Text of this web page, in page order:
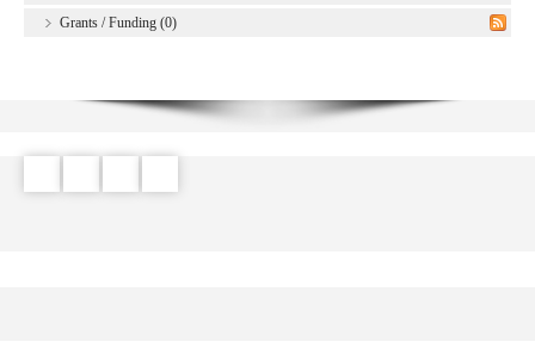
Grants / Funding (0)